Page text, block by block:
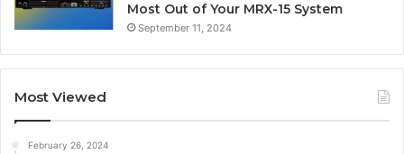
Most Out of Your MRX-15 System
September 11, 2024
Most Viewed
February 26, 2024